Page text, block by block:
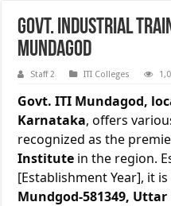
Govt. Industrial
Mundagod
Staff 2 ITI Colleges
Govt. ITI Mundagod,
Karnataka, offers
recognized as the
Institute in the region.
[Establishment Year], it
Mundgod-581349,